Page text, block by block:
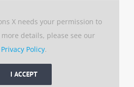
X needs your permission to
details, please see our
Privacy Policy.
I ACCEPT